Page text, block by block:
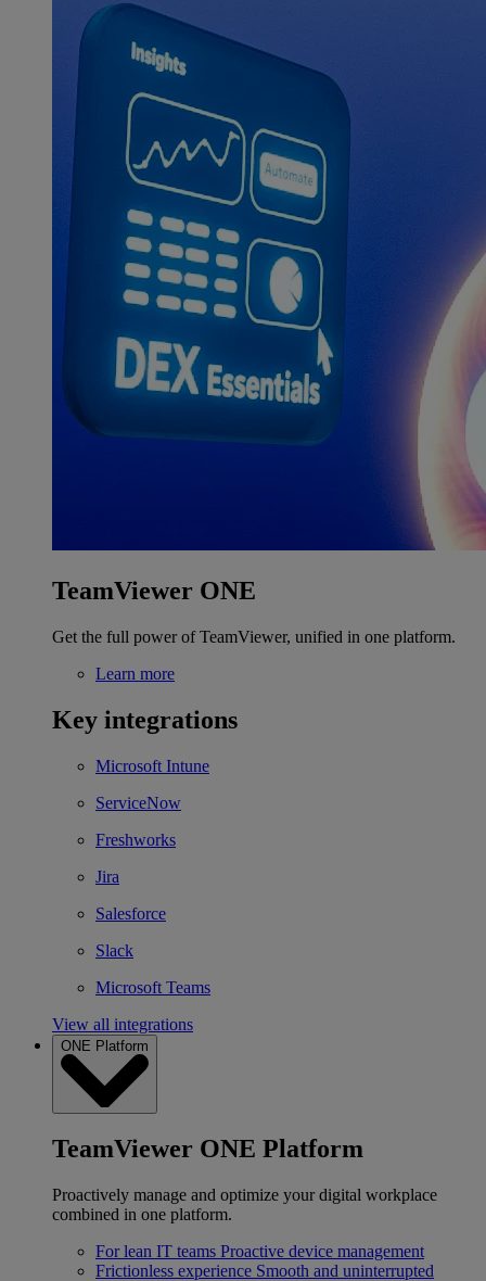
TeamViewer ONE
Get the full power of TeamViewer, unified in one platform.
Learn more
Key integrations
Microsoft Intune
ServiceNow
Freshworks
Jira
Salesforce
Slack
Microsoft Teams
View all integrations
ONE Platform
TeamViewer ONE Platform
Proactively manage and optimize your digital workplace
combined in one platform.
For lean IT teams Proactive device management
Frictionless experience Smooth and uninterrupted